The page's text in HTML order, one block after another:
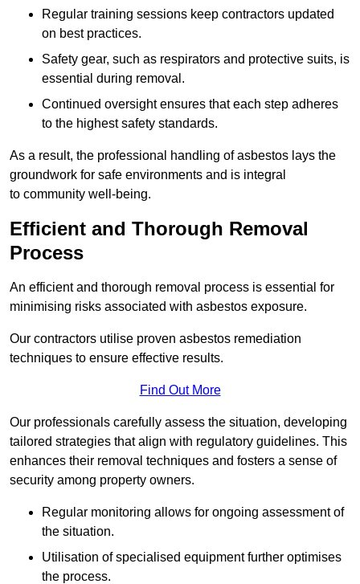
Regular training sessions keep contractors updated
on best practices.
Safety gear, such as respirators and protective suits, is
essential during removal.
Continued oversight ensures that each step adheres
to the highest safety standards.
As a result, the professional handling of asbestos lays the
groundwork for safe environments and is integral
to community well-being.
Efficient and Thorough Removal
Process
An efficient and thorough removal process is essential for
minimising risks associated with asbestos exposure.
Our contractors utilise proven asbestos remediation
techniques to ensure effective results.
Find Out More
Our professionals carefully assess the situation, developing
tailored strategies that align with regulatory guidelines. This
enhances their removal techniques and fosters a sense of
security among property owners.
Regular monitoring allows for ongoing assessment of
the situation.
Utilisation of specialised equipment further optimises
the process.